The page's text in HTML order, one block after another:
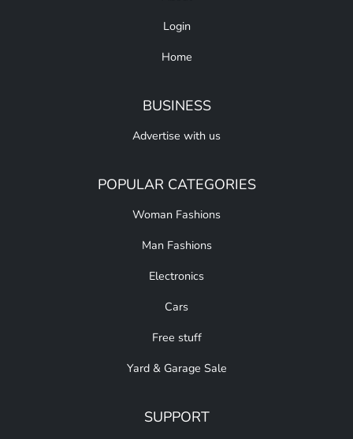
Login
Home
BUSINESS
Advertise with us
POPULAR CATEGORIES
Woman Fashions
Man Fashions
Electronics
Cars
Free stuff
Yard & Garage Sale
SUPPORT